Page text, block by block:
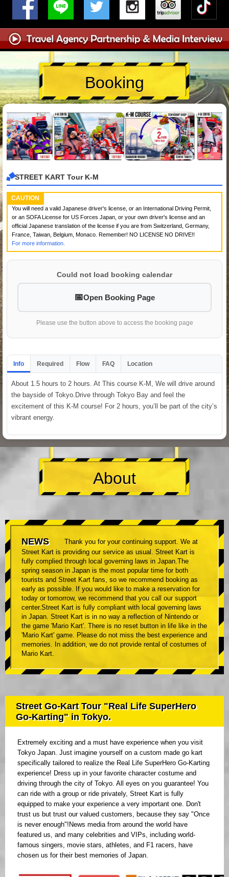
Booking
STREET KART Tour K-M
CAUTION
You will need a valid Japanese driver's license, or an International Driving Permit,
or an SOFA License for US Forces Japan, or your own driver's license and an
official Japanese translation of the license if you are from Switzerland, Germany,
France, Taiwan, Belgium, Monaco. Remember! NO LICENSE NO DRIVE!!
For more information.
Could not load booking calendar
Open Booking Page
Please use the button above to access the booking page
Info Required Flow FAQ Location
About 1.5 hours to 2 hours. At This course K-M, We will drive around
the bayside of Tokyo.Drive through Tokyo Bay and feel the
excitement of this K-M course! For 2 hours, you’ll be part of the city’s
vibrant energy.
About
NEWS
Thank you for your continuing support. We at
Street Kart is providing our service as usual. Street Kart is
fully complied through local governing laws in Japan.The
spring season in Japan is the most popular time for both
tourists and Street Kart fans, so we recommend booking as
early as possible. If you would like to make a reservation for
today or tomorrow, we recommend that you call our support
center.Street Kart is fully compliant with local governing laws
in Japan. Street Kart is in no way a reflection of Nintendo or
the game 'Mario Kart'. There is no reset button in life like in the
'Mario Kart' game. Please do not miss the best experience and
memories. In addition, we do not provide rental of costumes of
Mario Kart.
Street Go-Kart Tour "Real Life SuperHero
Go-Karting" in Tokyo.
Extremely exciting and a must have experience when you visit
Tokyo Japan. Just imagine yourself on a custom made go kart
specifically tailored to realize the Real Life SuperHero Go-Karting
experience! Dress up in your favorite character costume and
driving through the city of Tokyo. All eyes on you guarantee! You
can ride with a group or ride privately, Street Kart is fully
equipped to make your experience a very important one. Don't
trust us but trust our valued customers, because they say "Once
is never enough"!News media from around the world have
featured us, and many celebrities and VIPs, including world-
famous singers, movie stars, athletes, and F1 racers, have
chosen us for their best memories of Japan.